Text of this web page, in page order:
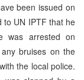
been issued on
to UN IPTF that he
was arrested on
bruises on the
the local police.